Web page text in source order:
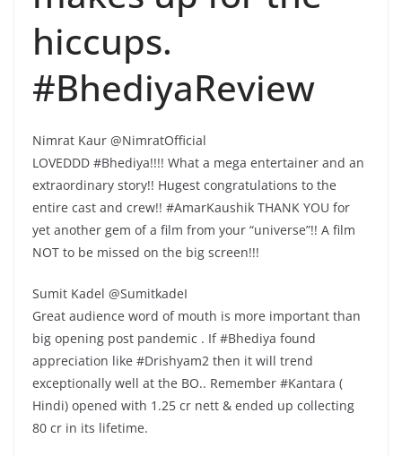
hiccups.
#BhediyaReview
Nimrat Kaur @NimratOfficial
LOVEDDD #Bhediya!!!! What a mega entertainer and an
extraordinary story!! Hugest congratulations to the
entire cast and crew!! #AmarKaushik THANK YOU for
yet another gem of a film from your “universe”!! A film
NOT to be missed on the big screen!!!
Sumit Kadel @SumitkadeI
Great audience word of mouth is more important than
big opening post pandemic . If #Bhediya found
appreciation like #Drishyam2 then it will trend
exceptionally well at the BO.. Remember #Kantara (
Hindi) opened with 1.25 cr nett & ended up collecting
80 cr in its lifetime.